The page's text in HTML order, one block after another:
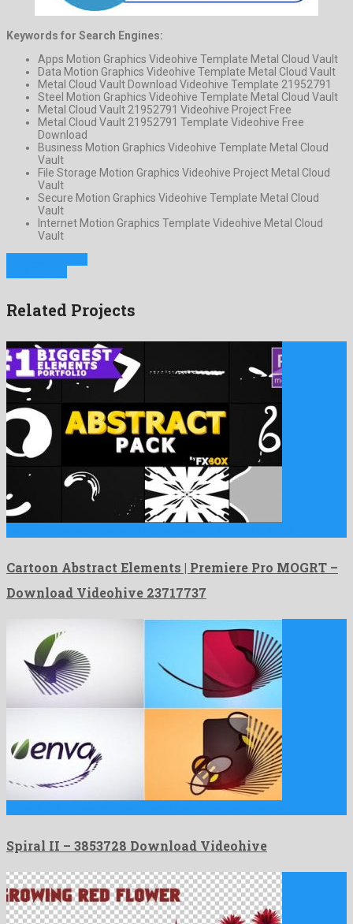
Keywords for Search Engines:
Apps Motion Graphics Videohive Template Metal Cloud Vault
Data Motion Graphics Videohive Template Metal Cloud Vault
Metal Cloud Vault Download Videohive Template 21952791
Steel Motion Graphics Videohive Template Metal Cloud Vault
Metal Cloud Vault 21952791 Videohive Project Free
Metal Cloud Vault 21952791 Template Videohive Free
Download
Business Motion Graphics Videohive Template Metal Cloud
Vault
File Storage Motion Graphics Videohive Project Metal Cloud
Vault
Secure Motion Graphics Videohive Template Metal Cloud
Vault
Internet Motion Graphics Template Videohive Metal Cloud
Vault
Related Projects
Cartoon Abstract Elements | Premiere Pro MOGRT –
Download Videohive 23717737
Spiral II – 3853728 Download Videohive